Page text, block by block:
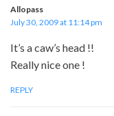
Allopass
July 30, 2009 at 11:14 pm
It’s a caw’s head !!
Really nice one !
REPLY